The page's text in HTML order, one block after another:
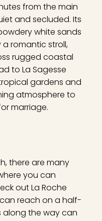
from the main
and secluded. Its
white sands
romantic stroll,
rugged coastal
to La Sagesse
gardens and
atmosphere to
marriage.
there are many
you can
out La Roche
reach on a half-
along the way can